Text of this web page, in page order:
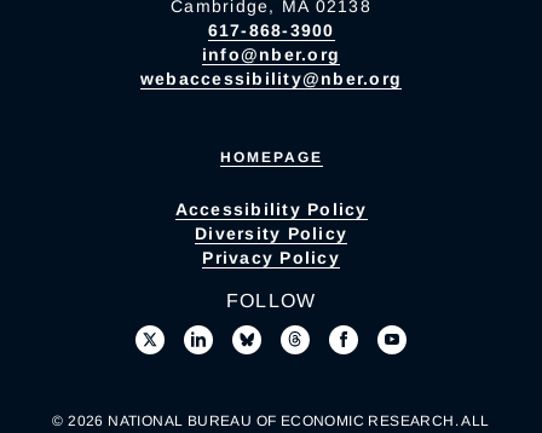
Cambridge, MA 02138
617-868-3900
info@nber.org
webaccessibility@nber.org
HOMEPAGE
Accessibility Policy
Diversity Policy
Privacy Policy
FOLLOW
© 2026 NATIONAL BUREAU OF ECONOMIC RESEARCH. ALL